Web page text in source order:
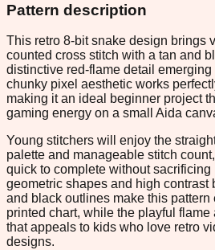
Pattern description
This retro 8-bit snake design brings
counted cross stitch with a tan and
distinctive red-flame detail emerging
chunky pixel aesthetic works
making it an ideal beginner project
gaming energy on a small Aida
Young stitchers will enjoy the
palette and manageable stitch
quick to complete without sacrificing
geometric shapes and high contrast
and black outlines make this pattern
printed chart, while the playful
that appeals to kids who love retro
designs.